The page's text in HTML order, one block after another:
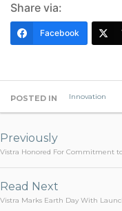
Share via:
Facebook
POSTED IN Innovation
navigation
Previously
Vistra Honored For Commitment
Read Next
Vistra Marks Earth Day With